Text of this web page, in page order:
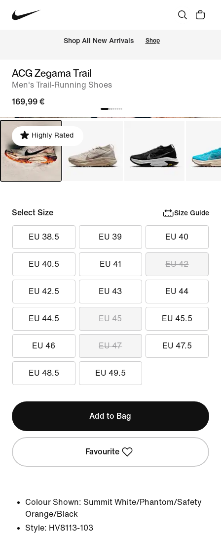
Shop All New Arrivals Shop
ACG Zegama Trail
Men's Trail-Running Shoes
169,99 €
Highly Rated
Select Size Size Guide
EU 38.5 EU 39 EU 40
EU 40.5 EU 41 EU 42
EU 42.5 EU 43 EU 44
EU 44.5 EU 45 EU 45.5
EU 46 EU 47 EU 47.5
EU 48.5 EU 49.5
Add to Bag
Favourite
Colour Shown: Summit White/Phantom/Safety
Orange/Black
Style: HV8113-103